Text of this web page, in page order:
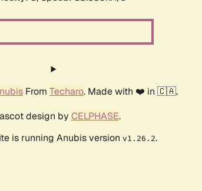
From Techaro. Made with ❤️ in 🇨🇦.
design by CELPHASE.
is running Anubis version v1.26.2.